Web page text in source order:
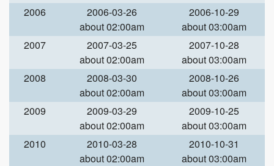
2006
2006-03-26
about 02:00am
2006-10-29
about 03:00am
2007
2007-03-25
about 02:00am
2007-10-28
about 03:00am
2008
2008-03-30
about 02:00am
2008-10-26
about 03:00am
2009
2009-03-29
about 02:00am
2009-10-25
about 03:00am
2010
2010-03-28
about 02:00am
2010-10-31
about 03:00am